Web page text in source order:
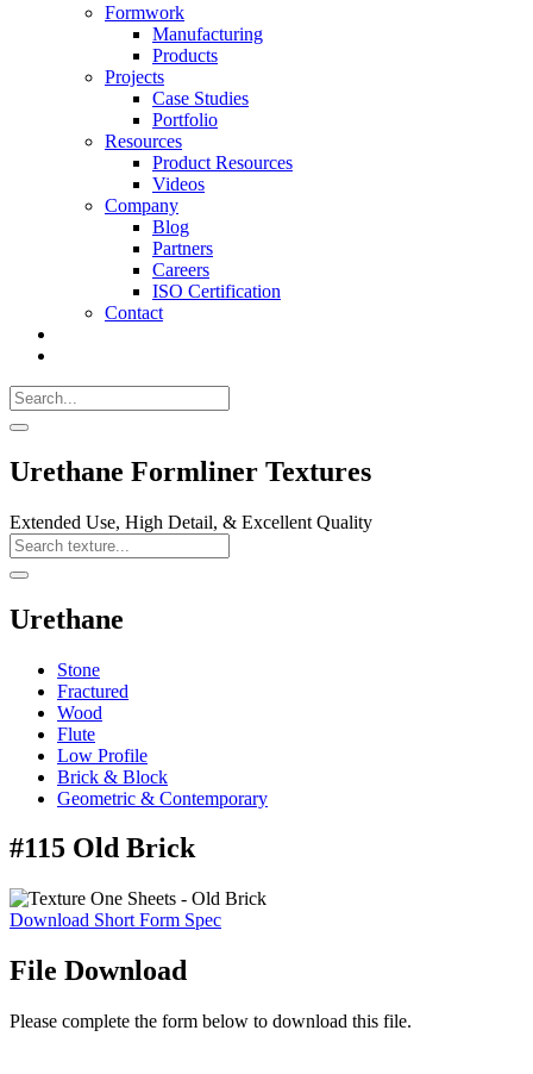
Formwork
Manufacturing
Products
Projects
Case Studies
Portfolio
Resources
Product Resources
Videos
Company
Blog
Partners
Careers
ISO Certification
Contact
383-
Search
for:
Search
Urethane Formliner Textures
Extended Use, High Detail, & Excellent Quality
Search
Texture
Search
Urethane
Stone
Fractured
Wood
Flute
Low Profile
Brick & Block
Geometric & Contemporary
#115 Old Brick
Download Short Form Spec
File Download
Please complete the form below to download this file.